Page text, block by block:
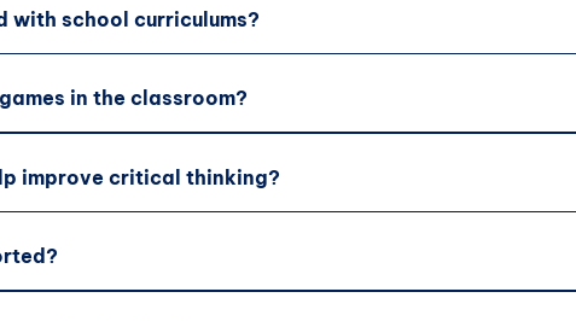
with school curriculums?
in the classroom?
improve critical thinking?